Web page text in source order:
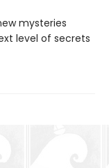
mysteries
level of secrets